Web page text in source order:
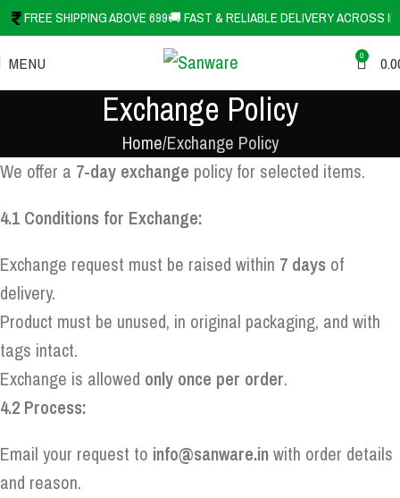
FREE SHIPPING ABOVE 699🚚 FAST & RELIABLE DELIVERY ACROSS
MENU 0
Exchange Policy
Home Exchange Policy
We offer a 7-day exchange policy for selected items.
4.1 Conditions for Exchange:
Exchange request must be raised within 7 days of
delivery.
Product must be unused, in original packaging, and with
tags intact.
Exchange is allowed only once per order.
4.2 Process:
Email your request to info@sanware.inwith order details
and reason.